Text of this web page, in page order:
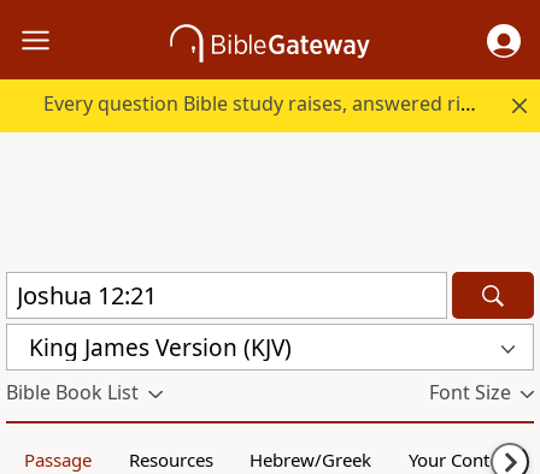
Every question Bible study raises, answered right here.
King James Version (KJV)
Bible Book List Font Size
Passage Resources Hebrew/Greek Your Content